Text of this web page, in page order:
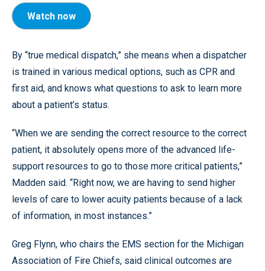
Watch now
By “true medical dispatch,” she means when a dispatcher
is trained in various medical options, such as CPR and
first aid, and knows what questions to ask to learn more
about a patient’s status.
“When we are sending the correct resource to the correct
patient, it absolutely opens more of the advanced life-
support resources to go to those more critical patients,”
Madden said. “Right now, we are having to send higher
levels of care to lower acuity patients because of a lack
of information, in most instances.”
Greg Flynn, who chairs the EMS section for the Michigan
Association of Fire Chiefs, said clinical outcomes are